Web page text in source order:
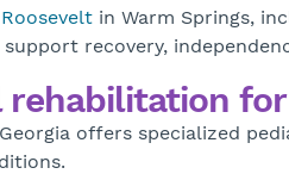
in Warm Springs,
recovery,
rehabilitation
offers specialized